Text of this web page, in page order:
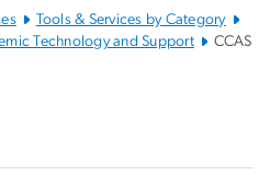
Tools & Services by Category
Technology and Support
CCAS